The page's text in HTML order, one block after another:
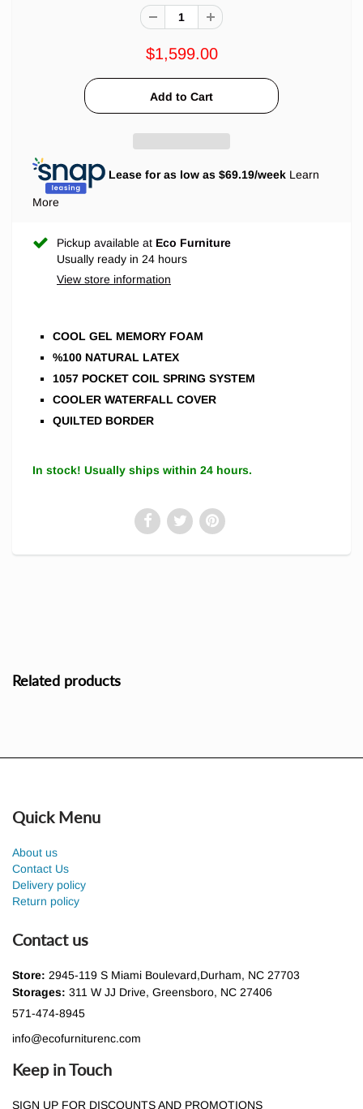
$1,599.00
Lease for as low as $69.19/week Learn
More
Pickup available at Eco Furniture
Usually ready in 24 hours
View store information
COOL GEL MEMORY FOAM
%100 NATURAL LATEX
1057 POCKET COIL SPRING SYSTEM
COOLER WATERFALL COVER
QUILTED BORDER
In stock! Usually ships within 24 hours.
Related products
Quick Menu
About us
Contact Us
Delivery policy
Return policy
Contact us
Store: 2945-119 S Miami Boulevard,Durham, NC 27703
Storages: 311 W JJ Drive, Greensboro, NC 27406
571-474-8945
info@ecofurniturenc.com
Keep in Touch
SIGN UP FOR DISCOUNTS AND PROMOTIONS